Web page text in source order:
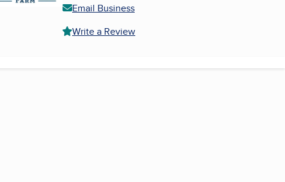
Email Business
Write a Review